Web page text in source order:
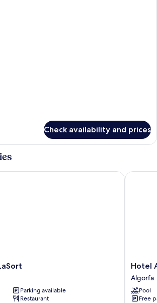
Check availability and prices
Parking available
Restaurant
Hotel
Algorfa
Algorfa
Hotel
Algorfa
Pool
Free
Hotel